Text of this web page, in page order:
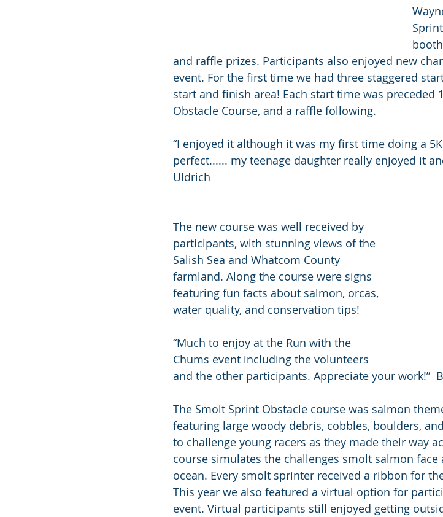
and raffle prizes. Participants also enjoyed new
event. For the first time we had three staggered
start and finish area! Each start time was preceded
Obstacle Course, and a raffle following.
“I enjoyed it although it was my first time doing a
perfect...... my teenage daughter really enjoyed it
Uldrich
The new course was well received by
participants, with stunning views of the
Salish Sea and Whatcom County
farmland. Along the course were signs
featuring fun facts about salmon, orcas,
water quality, and conservation tips!
“Much to enjoy at the Run with the
Chums event including the volunteers
and the other participants. Appreciate your work!”
The Smolt Sprint Obstacle course was salmon
featuring large woody debris, cobbles, boulders,
to challenge young racers as they made their way
course simulates the challenges smolt salmon
ocean. Every smolt sprinter received a ribbon for
This year we also featured a virtual option for
event. Virtual participants still enjoyed getting